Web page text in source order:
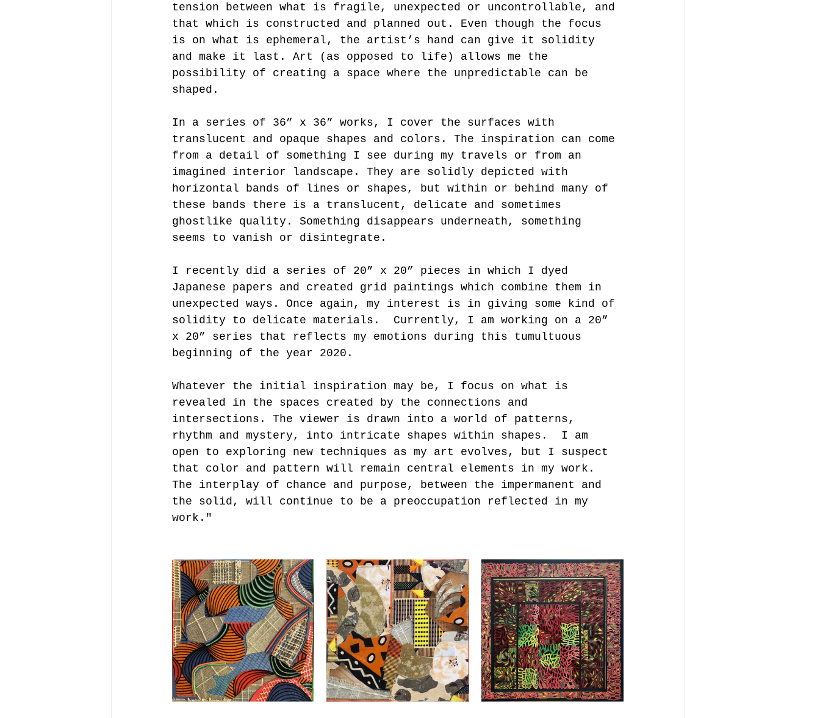
tension between what is fragile, unexpected or uncontrollable, and
that which is constructed and planned out. Even though the focus
is on what is ephemeral, the artist’s hand can give it solidity
and make it last. Art (as opposed to life) allows me the
possibility of creating a space where the unpredictable can be
shaped.
In a series of 36” x 36” works, I cover the surfaces with
translucent and opaque shapes and colors. The inspiration can come
from a detail of something I see during my travels or from an
imagined interior landscape. They are solidly depicted with
horizontal bands of lines or shapes, but within or behind many of
these bands there is a translucent, delicate and sometimes
ghostlike quality. Something disappears underneath, something
seems to vanish or disintegrate.
I recently did a series of 20” x 20” pieces in which I dyed
Japanese papers and created grid paintings which combine them in
unexpected ways. Once again, my interest is in giving some kind of
solidity to delicate materials.  Currently, I am working on a 20”
x 20” series that reflects my emotions during this tumultuous
beginning of the year 2020.
Whatever the initial inspiration may be, I focus on what is
revealed in the spaces created by the connections and
intersections. The viewer is drawn into a world of patterns,
rhythm and mystery, into intricate shapes within shapes.  I am
open to exploring new techniques as my art evolves, but I suspect
that color and pattern will remain central elements in my work.
The interplay of chance and purpose, between the impermanent and
the solid, will continue to be a preoccupation reflected in my
work."